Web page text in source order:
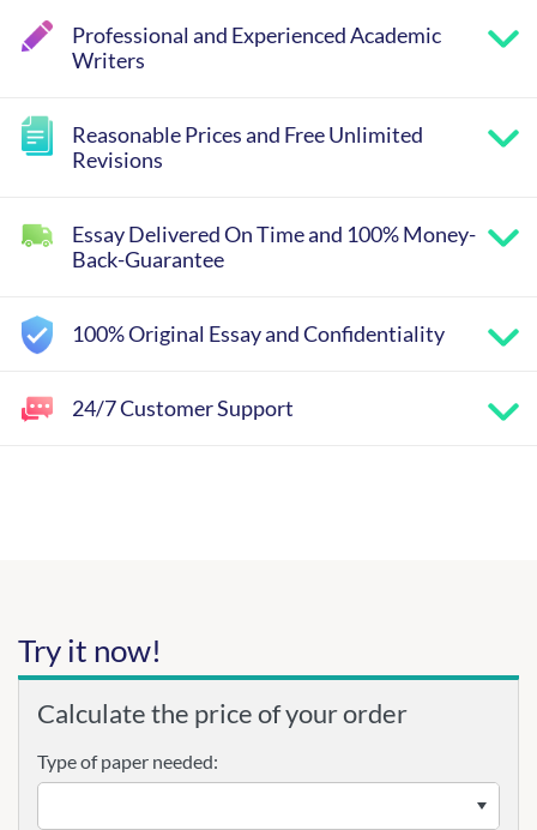
Professional and Experienced Academic
Writers
Reasonable Prices and Free Unlimited
Revisions
Essay Delivered On Time and 100% Money-
Back-Guarantee
100% Original Essay and Confidentiality
24/7 Customer Support
Try it now!
Calculate the price of your order
Type of paper needed: